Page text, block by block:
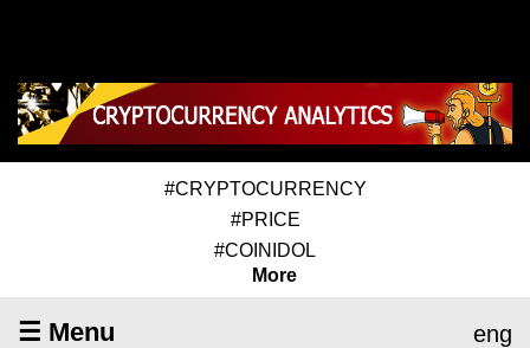
#CRYPTOCURRENCY
#PRICE
#COINIDOL
More
☰ Menu eng